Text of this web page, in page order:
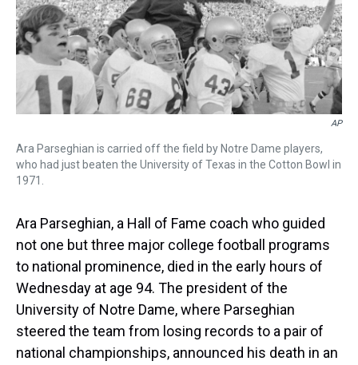
k
s
t
n
AP
Ara Parseghian is carried off the field by Notre Dame players,
who had just beaten the University of Texas in the Cotton Bowl in
1971.
Ara Parseghian, a Hall of Fame coach who guided
not one but three major college football programs
to national prominence, died in the early hours of
Wednesday at age 94. The president of the
University of Notre Dame, where Parseghian
steered the team from losing records to a pair of
national championships, announced his death in an